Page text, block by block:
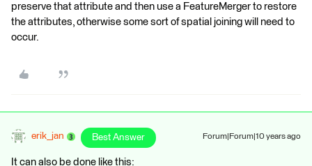
preserve that attribute and then use a FeatureMerger to restore
the attributes, otherwise some sort of spatial joining will need to
occur.
erik_jan Best Answer Forum|Forum|10 years ago
It can also be done like this: